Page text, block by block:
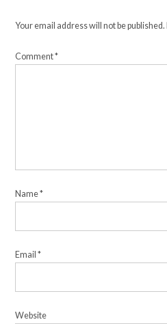
Your email address will not be published.
Comment*
Name*
Email*
Website